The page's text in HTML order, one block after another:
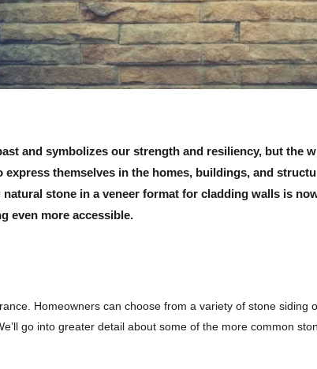
and symbolizes our strength and resiliency, but the
themselves in the homes, buildings, and
stone in a veneer format for cladding walls is
even more accessible.
Homeowners can choose from a variety of stone siding
go into greater detail about some of the more common